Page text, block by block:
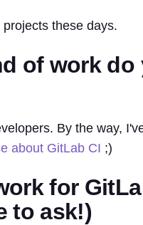
these days.
of work do
By the way,
about GitLab CI ;)
for
to ask!)